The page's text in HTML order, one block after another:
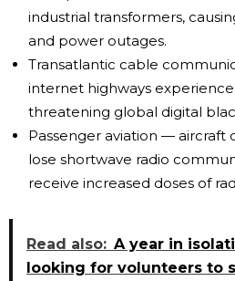
industrial transformers,
and power outages.
Transatlantic cable
internet highways
threatening global digital
Passenger aviation — aircraft
lose shortwave radio
receive increased doses of
Read also: A year in
looking for volunteers to